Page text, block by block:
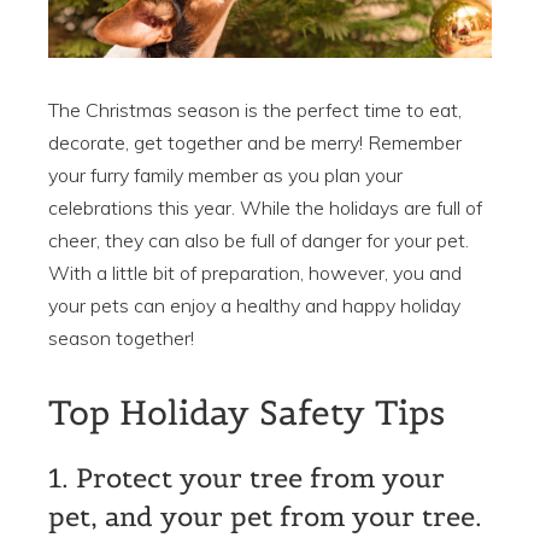
The Christmas season is the perfect time to eat,
decorate, get together and be merry! Remember
your furry family member as you plan your
celebrations this year. While the holidays are full of
cheer, they can also be full of danger for your pet.
With a little bit of preparation, however, you and
your pets can enjoy a healthy and happy holiday
season together!
Top Holiday Safety Tips
1. Protect your tree from your
pet, and your pet from your tree.